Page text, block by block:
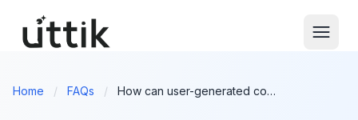
Home / FAQs / How can user-generated content (UGC) like reviews and forums impact my brand's AI visibility?